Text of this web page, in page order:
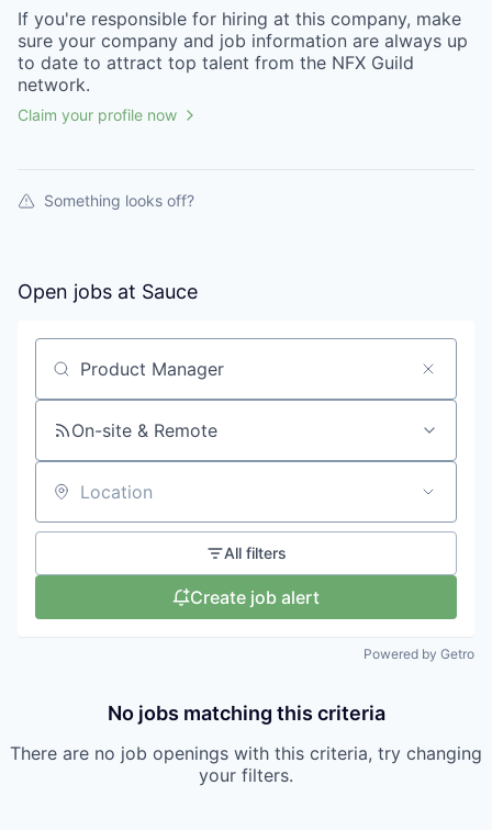
If you're responsible for hiring at this company, make
sure your company and job information are always up
to date to attract top talent from the NFX Guild
network.
Claim your profile now
Something looks off?
Open jobs at Sauce
Search by title or keyword
On-site & Remote
Location
All filters
Create job alert
Powered by Getro
No jobs matching this criteria
There are no job openings with this criteria, try changing
your filters.